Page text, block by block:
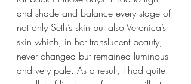
and shade and balance every stage of
not only Seth’s skin but also Veronica’s
skin which, in her translucent beauty,
never changed but remained luminous
and very pale. As a result, I had quite